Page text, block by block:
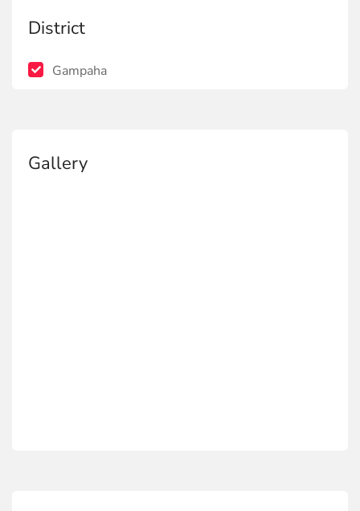
District
Gampaha
Gallery